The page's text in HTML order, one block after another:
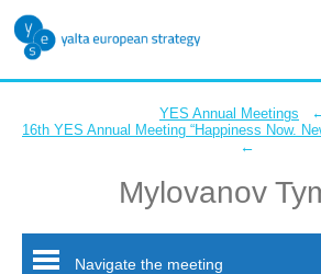
YES Annual Meetings
16th YES Annual Meeting “Happiness Now.
←
Mylovanov
Navigate the meeting